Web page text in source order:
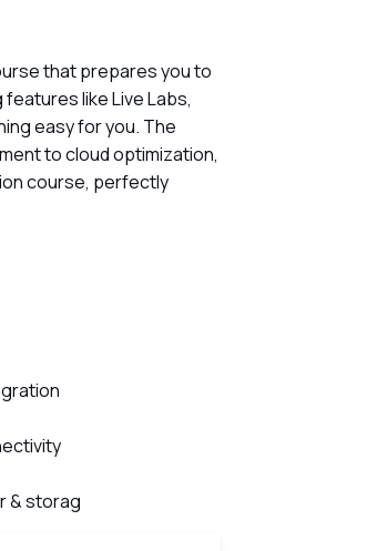
that prepares you to
like Live Labs,
easy for you. The
to cloud optimization,
course, perfectly
& storag